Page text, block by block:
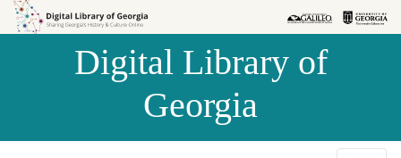
Skip to
Skip to
Digital Library of
Georgia